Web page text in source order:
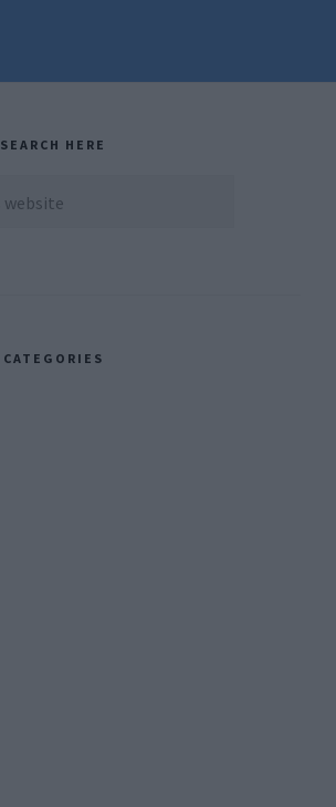
SEARCH HERE
CATEGORIES